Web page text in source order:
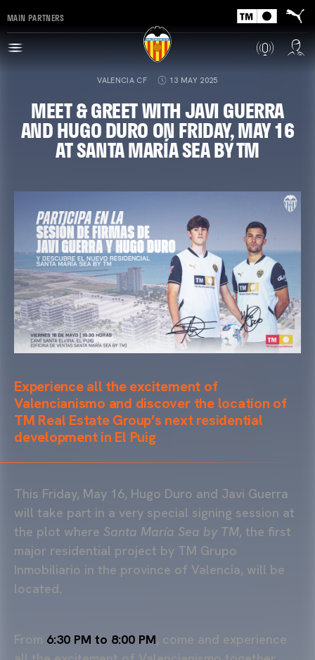
MAIN PARTNERS
VALENCIA CF 13 MAY 2025
MEET & GREET WITH JAVI GUERRA
AND HUGO DURO ON FRIDAY, MAY 16
AT SANTA MARÍA SEA BY TM
Experience all the excitement of
Valencianismo and discover the location of
TM Real Estate Group’s next residential
development in El Puig
This Friday, May 16, Hugo Duro and Javi Guerra
will take part in a very special signing session at
the plot where Santa María Sea by TM, the first
major residential project by TM Grupo
Inmobiliario in the province of Valencia, will be
located.
From 6:30 PM to 8:00 PM, come and experience